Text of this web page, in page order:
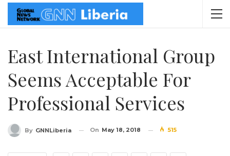
East International Group
Seems Acceptable For
Professional Services
By GNNLiberia On May 18, 2018 515